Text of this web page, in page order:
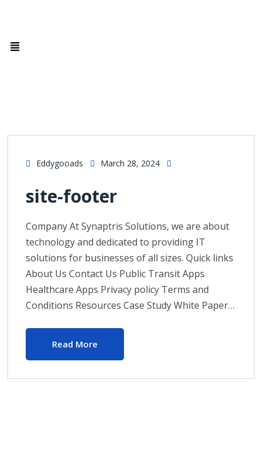
Eddygooads March 28, 2024
site-footer
Company At Synaptris Solutions, we are about
technology and dedicated to providing IT
solutions for businesses of all sizes. Quick links
About Us Contact Us Public Transit Apps
Healthcare Apps Privacy policy Terms and
Conditions Resources Case Study White Paper…
Read More